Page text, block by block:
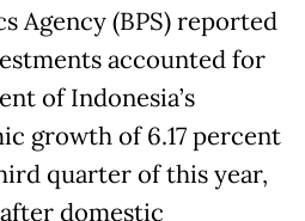
Agency (BPS) reported
accounted for
of Indonesia’s
growth of 6.17 percent
quarter of this year,
domestic